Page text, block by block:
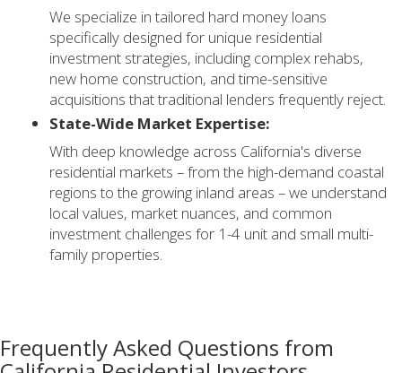
We specialize in tailored hard money loans
specifically designed for unique residential
investment strategies, including complex rehabs,
new home construction, and time-sensitive
acquisitions that traditional lenders frequently reject.
State-Wide Market Expertise:
With deep knowledge across California's diverse
residential markets – from the high-demand coastal
regions to the growing inland areas – we understand
local values, market nuances, and common
investment challenges for 1-4 unit and small multi-
family properties.
Frequently Asked Questions from